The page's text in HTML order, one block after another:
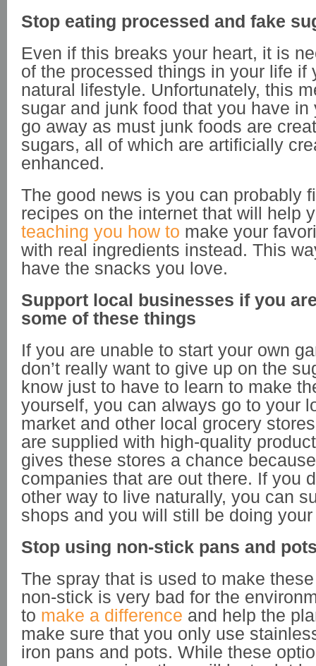
Stop eating processed and fake
Even if this breaks your heart, it is
of the processed things in your life if
natural lifestyle. Unfortunately, this
sugar and junk food that you have
go away as must junk foods are
sugars, all of which are artificially
enhanced.
The good news is you can probably
recipes on the internet that will help
teaching you how to make your
with real ingredients instead. This
have the snacks you love.
Support local businesses if you
some of these things
If you are unable to start your own
don’t really want to give up on the
know just to have to learn to make
yourself, you can always go to your
market and other local grocery
are supplied with high-quality
gives these stores a chance
companies that are out there. If you
other way to live naturally, you can
shops and you will still be doing
Stop using non-stick pans and
The spray that is used to make
non-stick is very bad for the
to make a difference and help the
make sure that you only use
iron pans and pots. While these